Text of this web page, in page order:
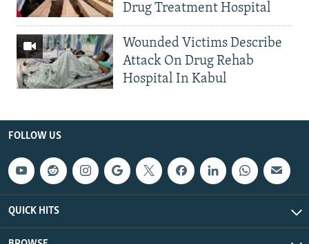
Drug Treatment Hospital
Wounded Victims Describe
Attack On Drug Rehab
Hospital In Kabul
FOLLOW US
QUICK HITS